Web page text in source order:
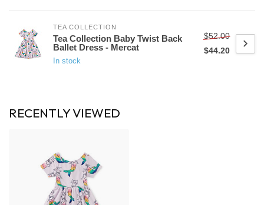
TEA COLLECTION
Tea Collection Baby Twist Back
Ballet Dress - Mercat
In stock
$52.00
$44.20
RECENTLY VIEWED